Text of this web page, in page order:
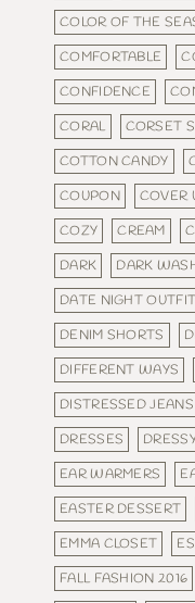
COLOR OF THE
COMFORTABLE
CONFIDENCE
CORAL
CORSET
COTTON CANDY
COUPON
COVER
COZY
CREAM
DARK
DARK
DATE NIGHT OUTFIT
DENIM SHORTS
DIFFERENT WAYS
DISTRESSED JEANS
DRESSES
EAR WARMERS
EASTER DESSERT
EMMA CLOSET
FALL FASHION 2016